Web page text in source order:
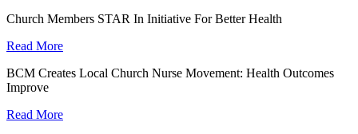
Church Members STAR In Initiative For Better Health
Read More
BCM Creates Local Church Nurse Movement: Health Outcomes
Improve
Read More